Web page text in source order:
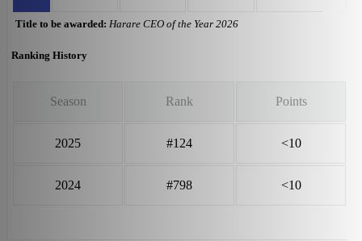
Title to be awarded: Harare CEO of the Year 2026
Ranking History
Season Rank Points
2025 #124 <10
2024 #798 <10